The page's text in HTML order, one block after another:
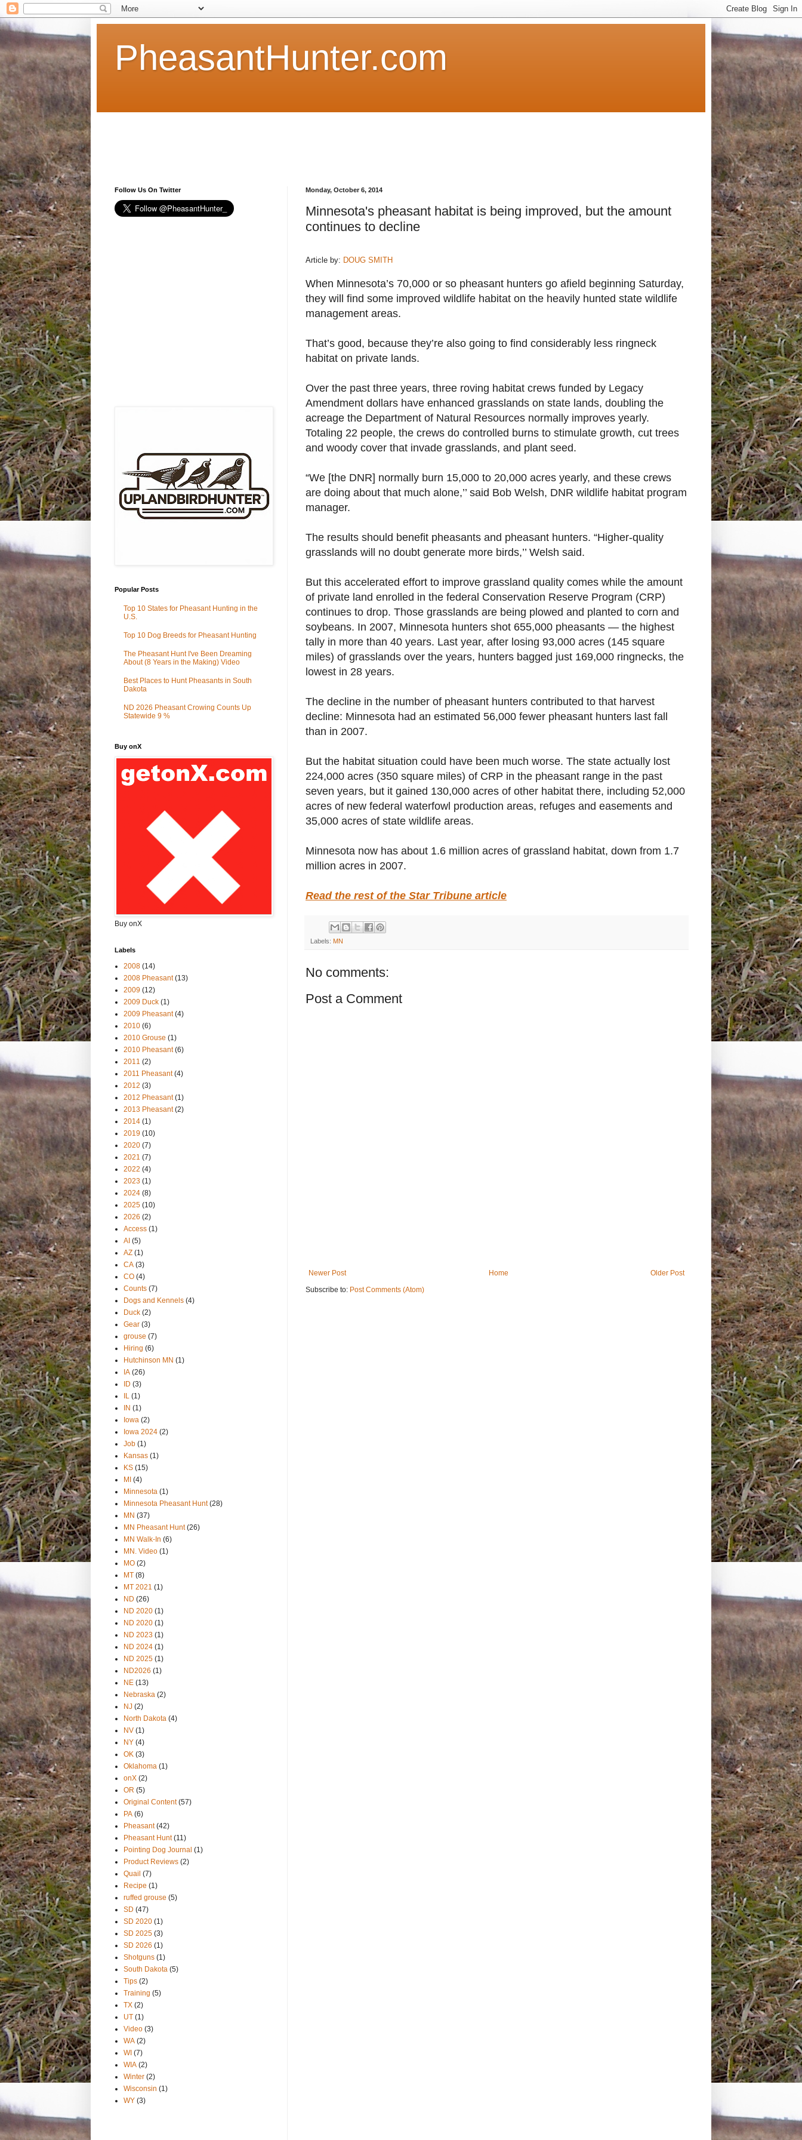
PheasantHunter.com
Monday, October 6, 2014
Minnesota's pheasant habitat is being improved, but the amount
continues to decline
Article by: DOUG SMITH
When Minnesota’s 70,000 or so pheasant hunters go afield beginning Saturday,
they will find some improved wildlife habitat on the heavily hunted state wildlife
management areas.
That’s good, because they’re also going to find considerably less ringneck
habitat on private lands.
Over the past three years, three roving habitat crews funded by Legacy
Amendment dollars have enhanced grasslands on state lands, doubling the
acreage the Department of Natural Resources normally improves yearly.
Totaling 22 people, the crews do controlled burns to stimulate growth, cut trees
and woody cover that invade grasslands, and plant seed.
“We [the DNR] normally burn 15,000 to 20,000 acres yearly, and these crews
are doing about that much alone,’’ said Bob Welsh, DNR wildlife habitat program
manager.
The results should benefit pheasants and pheasant hunters. “Higher-quality
grasslands will no doubt generate more birds,’’ Welsh said.
But this accelerated effort to improve grassland quality comes while the amount
of private land enrolled in the federal Conservation Reserve Program (CRP)
continues to drop. Those grasslands are being plowed and planted to corn and
soybeans. In 2007, Minnesota hunters shot 655,000 pheasants — the highest
tally in more than 40 years. Last year, after losing 93,000 acres (145 square
miles) of grasslands over the years, hunters bagged just 169,000 ringnecks, the
lowest in 28 years.
The decline in the number of pheasant hunters contributed to that harvest
decline: Minnesota had an estimated 56,000 fewer pheasant hunters last fall
than in 2007.
But the habitat situation could have been much worse. The state actually lost
224,000 acres (350 square miles) of CRP in the pheasant range in the past
seven years, but it gained 130,000 acres of other habitat there, including 52,000
acres of new federal waterfowl production areas, refuges and easements and
35,000 acres of state wildlife areas.
Minnesota now has about 1.6 million acres of grassland habitat, down from 1.7
million acres in 2007.
Read the rest of the Star Tribune article
Labels: MN
No comments:
Post a Comment
Newer Post Older Post
Home
Subscribe to: Post Comments (Atom)
Follow Us On Twitter
Popular Posts
Top 10 States for Pheasant Hunting in the
U.S.
Top 10 Dog Breeds for Pheasant Hunting
The Pheasant Hunt I've Been Dreaming
About (8 Years in the Making) Video
Best Places to Hunt Pheasants in South
Dakota
ND 2026 Pheasant Crowing Counts Up
Statewide 9 %
Buy onX
Buy onX
Labels
2008 (14)
2008 Pheasant (13)
2009 (12)
2009 Duck (1)
2009 Pheasant (4)
2010 (6)
2010 Grouse (1)
2010 Pheasant (6)
2011 (2)
2011 Pheasant (4)
2012 (3)
2012 Pheasant (1)
2013 Pheasant (2)
2014 (1)
2019 (10)
2020 (7)
2021 (7)
2022 (4)
2023 (1)
2024 (8)
2025 (10)
2026 (2)
Access (1)
AI (5)
AZ (1)
CA (3)
CO (4)
Counts (7)
Dogs and Kennels (4)
Duck (2)
Gear (3)
grouse (7)
Hiring (6)
Hutchinson MN (1)
IA (26)
ID (3)
IL (1)
IN (1)
Iowa (2)
Iowa 2024 (2)
Job (1)
Kansas (1)
KS (15)
MI (4)
Minnesota (1)
Minnesota Pheasant Hunt (28)
MN (37)
MN Pheasant Hunt (26)
MN Walk-In (6)
MN. Video (1)
MO (2)
MT (8)
MT 2021 (1)
ND (26)
ND 2020 (1)
ND 2020 (1)
ND 2023 (1)
ND 2024 (1)
ND 2025 (1)
ND2026 (1)
NE (13)
Nebraska (2)
NJ (2)
North Dakota (4)
NV (1)
NY (4)
OK (3)
Oklahoma (1)
onX (2)
OR (5)
Original Content (57)
PA (6)
Pheasant (42)
Pheasant Hunt (11)
Pointing Dog Journal (1)
Product Reviews (2)
Quail (7)
Recipe (1)
ruffed grouse (5)
SD (47)
SD 2020 (1)
SD 2025 (3)
SD 2026 (1)
Shotguns (1)
South Dakota (5)
Tips (2)
Training (5)
TX (2)
UT (1)
Video (3)
WA (2)
WI (7)
WIA (2)
Winter (2)
Wisconsin (1)
WY (3)